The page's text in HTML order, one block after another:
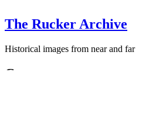
The Rucker Archive
Historical images from near and far
Contact